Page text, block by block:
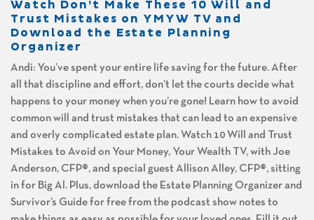
Watch Don’t Make These 10 Will and
Trust Mistakes on YMYW TV and
Download the Estate Planning
Organizer
Andi: You’ve spent your entire life saving for the future. After
all that discipline and effort, don’t let the courts decide what
happens to your money when you’re gone! Learn how to avoid
common will and trust mistakes that can lead to an expensive
and overly complicated estate plan. Watch 10 Will and Trust
Mistakes to Avoid on Your Money, Your Wealth TV, with Joe
Anderson, CFP®, and special guest Allison Alley, CFP®, sitting
in for Big Al. Plus, download the Estate Planning Organizer and
Survivor’s Guide for free from the podcast show notes to